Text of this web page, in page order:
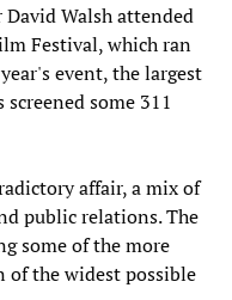
Walsh attended
Festival, which ran
event, the largest
some 311
affair, a mix of
public relations. The
some of the more
the widest possible